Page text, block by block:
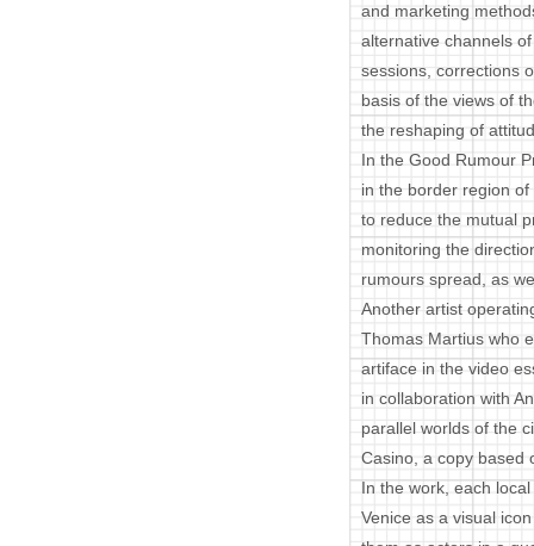
and marketing
alternative channels
sessions, corrections
basis of the views of
the reshaping of
In the Good Rumour
in the border region of
to reduce the mutual
monitoring the
rumours spread, as
Another artist
Thomas Martius who
artiface in the video
in collaboration with
parallel worlds of the
Casino, a copy based
In the work, each
Venice as a visual